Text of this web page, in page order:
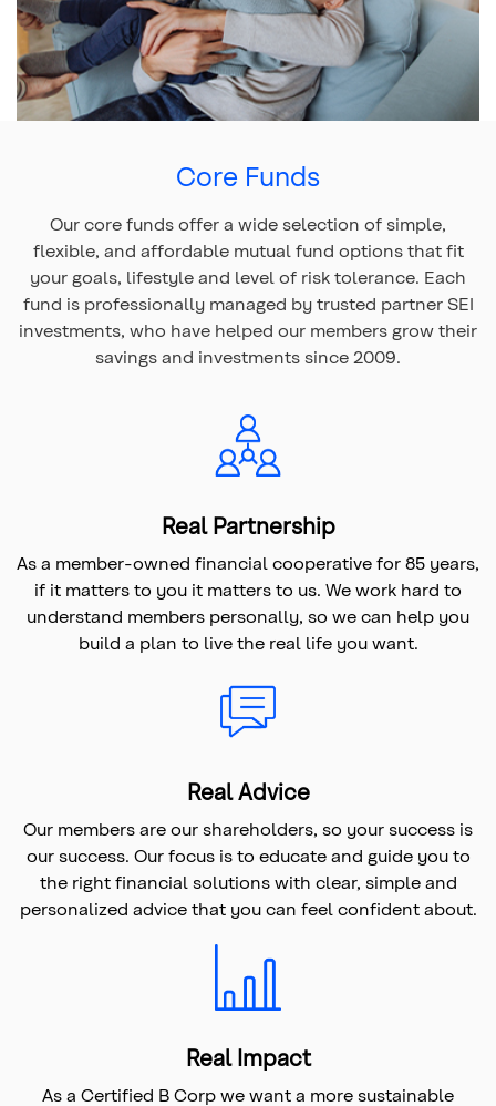
Benefits of choosing
Core Funds
Our core funds offer a wide selection of simple,
flexible, and affordable mutual fund options that fit
your goals, lifestyle and level of risk tolerance. Each
fund is professionally managed by trusted partner SEI
investments, who have helped our members grow their
savings and investments since 2009.
Real Partnership
As a member-owned financial cooperative for 85 years,
if it matters to you it matters to us. We work hard to
understand members personally, so we can help you
build a plan to live the real life you want.
Real Advice
Our members are our shareholders, so your success is
our success. Our focus is to educate and guide you to
the right financial solutions with clear, simple and
personalized advice that you can feel confident about.
Real Impact
As a Certified B Corp we want a more sustainable